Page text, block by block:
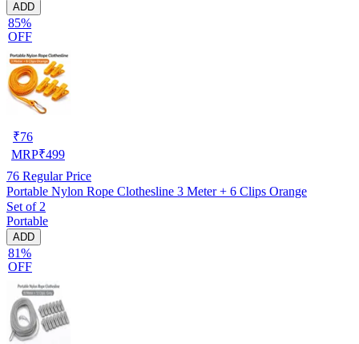
ADD
85%
OFF
₹76
MRP₹499
76 Regular Price
Portable Nylon Rope Clothesline 3 Meter + 6 Clips Orange
Set of 2
Portable
ADD
81%
OFF